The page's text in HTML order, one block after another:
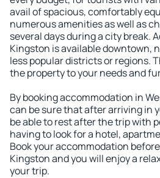
avail of spacious, comfortably
numerous amenities as well as
several days during a city break.
Kingston is available downtown,
less popular districts or regions.
the property to your needs and
By booking accommodation in
can be sure that after arriving in
be able to rest after the trip with
having to look for a hotel,
Book your accommodation
Kingston and you will enjoy a
your trip.